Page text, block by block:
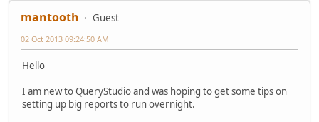
mantooth Guest
02 Oct 2013 09:24:50 AM
Hello
I am new to QueryStudio and was hoping to get some tips on
setting up big reports to run overnight.